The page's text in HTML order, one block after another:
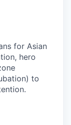
for Asian
hero
to